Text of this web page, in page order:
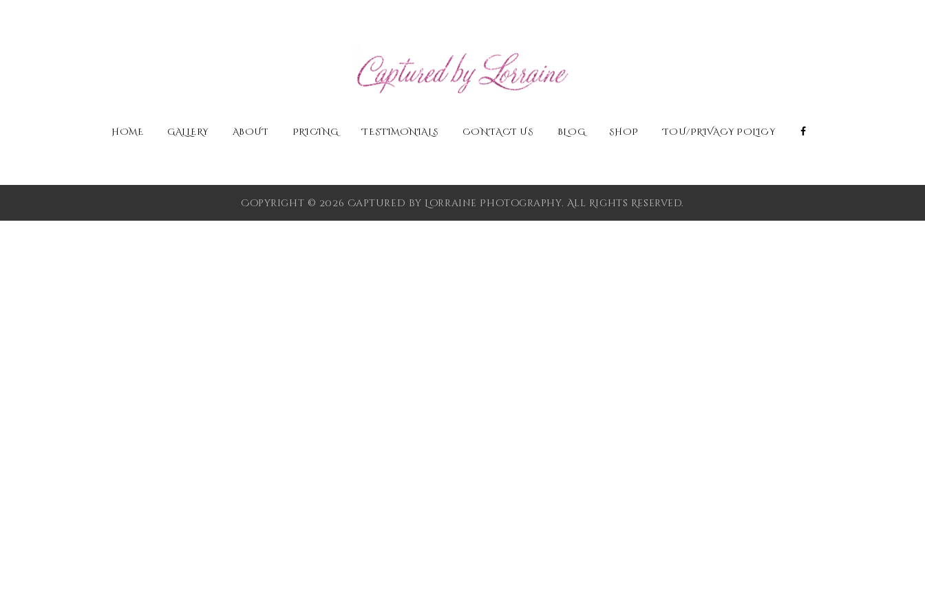
HOME GALLERY ABOUT PRICING TESTIMONIALS CONTACT US BLOG SHOP TOU/PRIVACY POLICY
Copyright © 2026 Captured by Lorraine Photography. All Rights Reserved.